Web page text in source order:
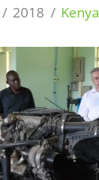
2018 Kenya